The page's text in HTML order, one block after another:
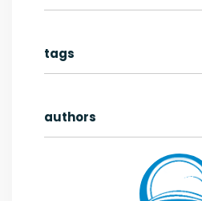
tags
authors